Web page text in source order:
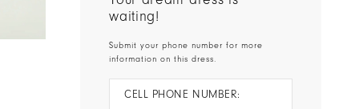
waiting!
Submit your phone number for more
information on this dress.
CELL PHONE NUMBER: